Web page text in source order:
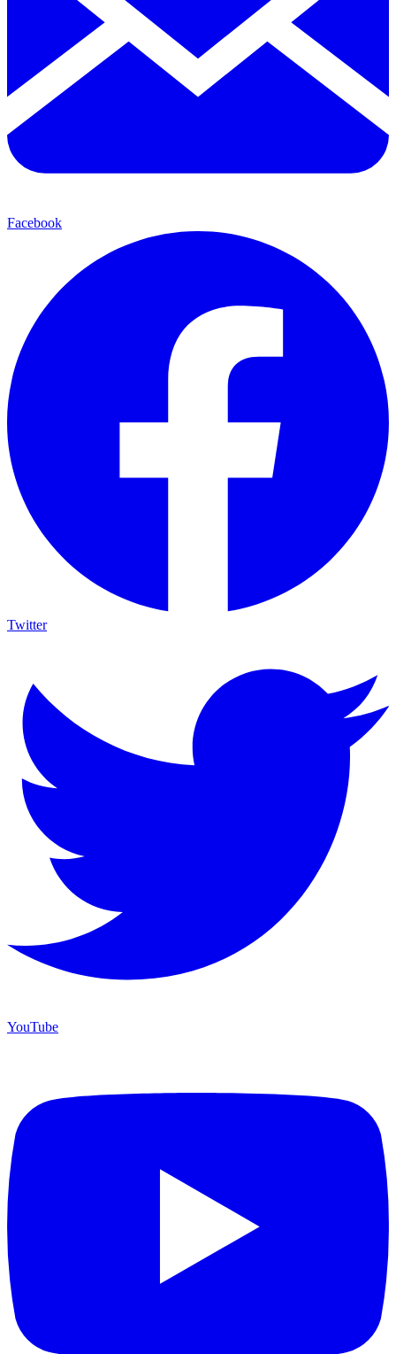
Facebook
Twitter
YouTube